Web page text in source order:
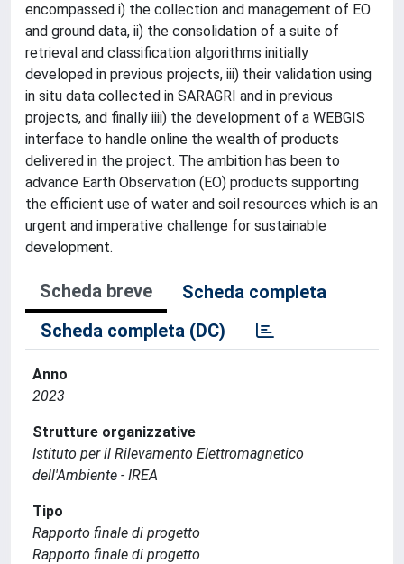
encompassed i) the collection and management of EO
and ground data, ii) the consolidation of a suite of
retrieval and classification algorithms initially
developed in previous projects, iii) their validation using
in situ data collected in SARAGRI and in previous
projects, and finally iiii) the development of a WEBGIS
interface to handle online the wealth of products
delivered in the project. The ambition has been to
advance Earth Observation (EO) products supporting
the efficient use of water and soil resources which is an
urgent and imperative challenge for sustainable
development.
Scheda breve
Scheda completa
Scheda completa (DC)
Anno
2023
Strutture organizzative
Istituto per il Rilevamento Elettromagnetico
dell'Ambiente - IREA
Tipo
Rapporto finale di progetto
Rapporto finale di progetto